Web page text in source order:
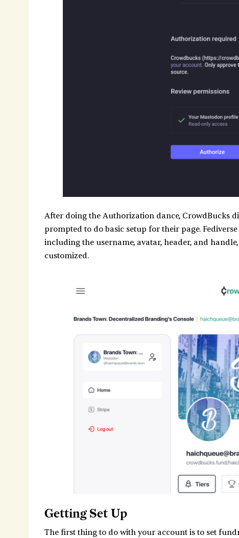
After doing the Authorization dance, CrowdBucks
prompted to do basic setup for their page.
including the username, avatar, header, and
customized.
Getting Set Up
The first thing to do with your account is to set